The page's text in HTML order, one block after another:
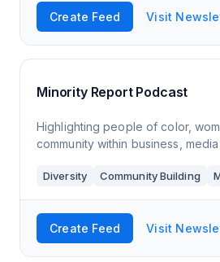
Create Feed Visit
Minority Report Podcast
Highlighting people of color,
community within business,
Diversity Community Building
Create Feed Visit